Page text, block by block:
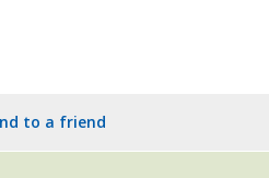
to a friend